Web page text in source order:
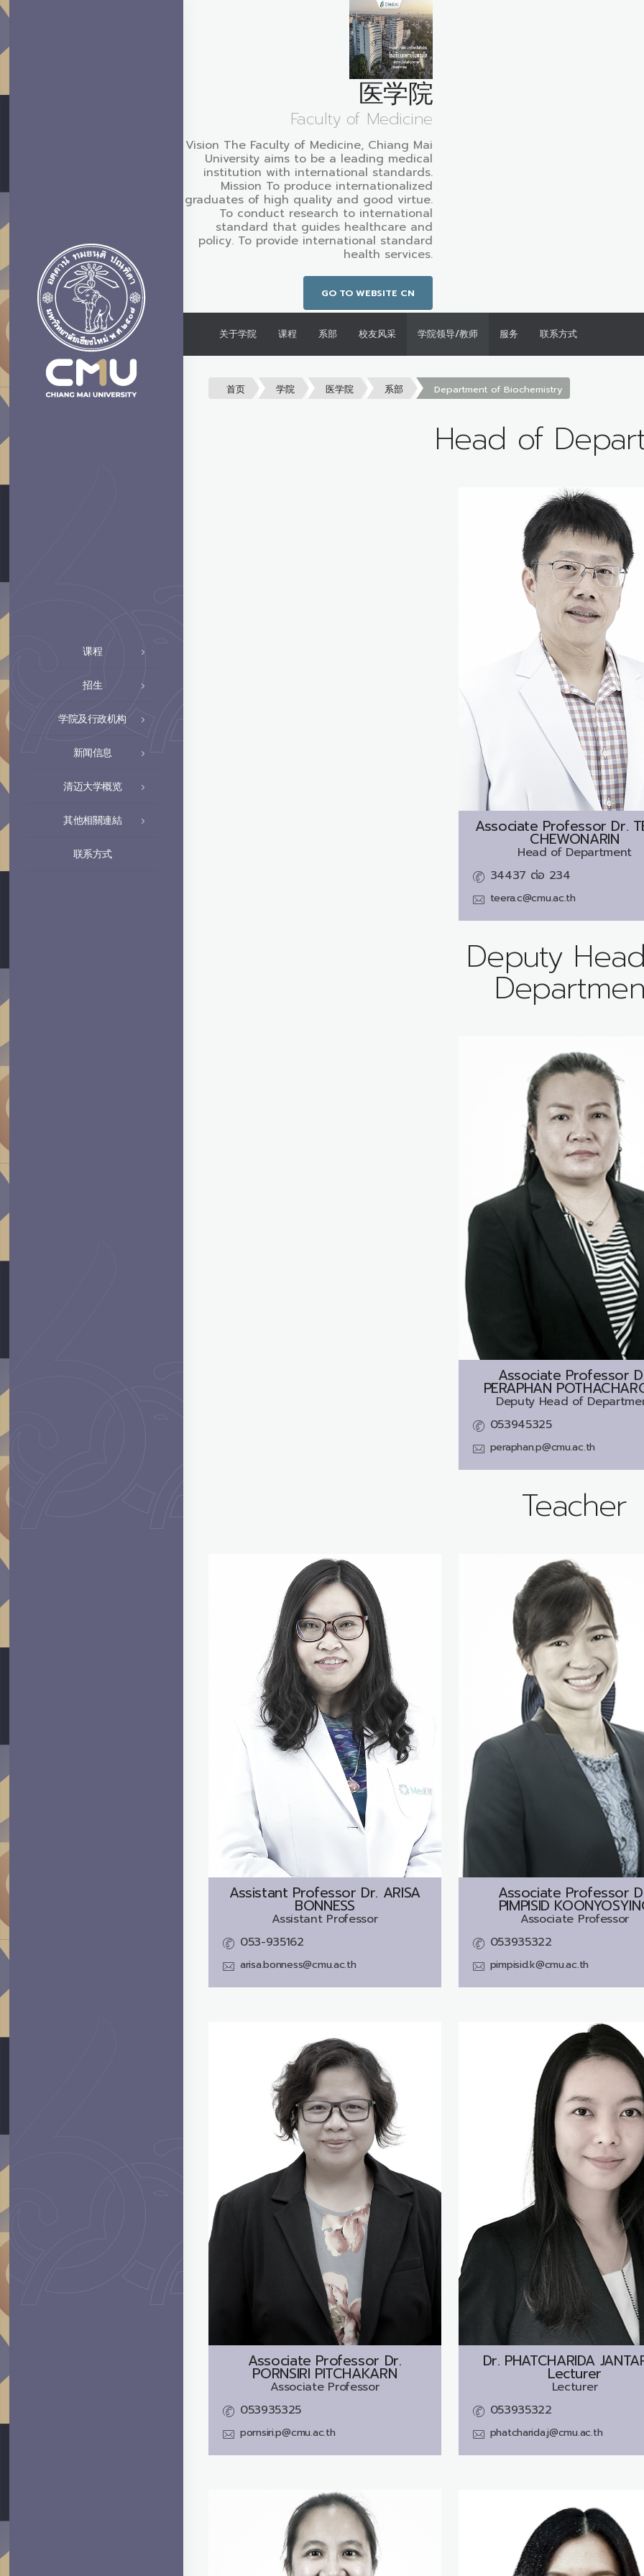
课程
招生
学院及行政机构
新闻信息
清迈大学概览
其他相關連結
联系方式
医学院
Faculty of Medicine
Vision The Faculty of Medicine, Chiang Mai
University aims to be a leading medical
institution with international standards.
Mission To produce internationalized
graduates of high quality and good virtue.
To conduct research to international
standard that guides healthcare and
policy. To provide international standard
health services.
GO TO WEBSITE CN
关于学院 课程 系部 校友风采 学院领导/教师 服务 联系方式
首页 学院 医学院 系部 Department of Biochemistry
Head of
Associate Professor Dr.
CHEWONARIN
Head of Department
34437 ต่อ 234
teera.c@cmu.ac.th
Deputy
Associate Professor
PERAPHAN
Deputy Head of
053945325
peraphan.p@cmu.ac.th
Teacher
Assistant Professor Dr. ARISA
BONNESS
Assistant Professor
053-935162
arisa.bonness@cmu.ac.th
Associate Professor
PIMPISID
Associate Professor
053935322
pimpisid.k@cmu.ac.th
Associate Professor Dr.
PORNSIRI PITCHAKARN
Associate Professor
053935325
pornsiri.p@cmu.ac.th
Dr. PHATCHARIDA
Lecturer
Lecturer
053935322
phatcharida.j@cmu.ac.th